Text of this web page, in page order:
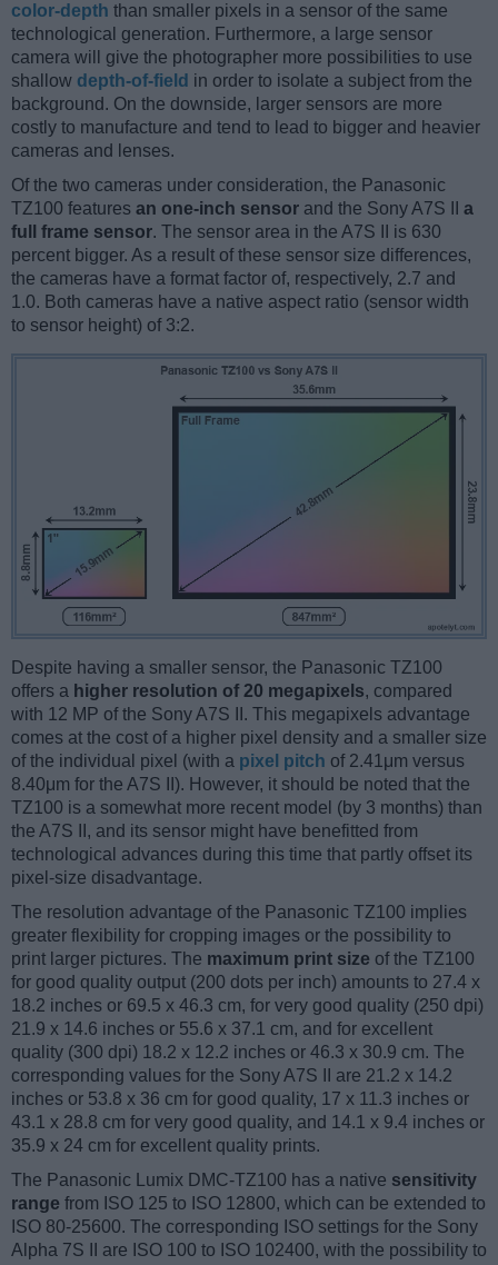
color-depth than smaller pixels in a sensor of the same
technological generation. Furthermore, a large sensor
camera will give the photographer more possibilities to use
shallow depth-of-field in order to isolate a subject from the
background. On the downside, larger sensors are more
costly to manufacture and tend to lead to bigger and heavier
cameras and lenses.
Of the two cameras under consideration, the Panasonic
TZ100 features an one-inch sensor and the Sony A7S II a
full frame sensor. The sensor area in the A7S II is 630
percent bigger. As a result of these sensor size differences,
the cameras have a format factor of, respectively, 2.7 and
1.0. Both cameras have a native aspect ratio (sensor width
to sensor height) of 3:2.
Despite having a smaller sensor, the Panasonic TZ100
offers a higher resolution of 20 megapixels, compared
with 12 MP of the Sony A7S II. This megapixels advantage
comes at the cost of a higher pixel density and a smaller size
of the individual pixel (with a pixel pitch of 2.41μm versus
8.40μm for the A7S II). However, it should be noted that the
TZ100 is a somewhat more recent model (by 3 months) than
the A7S II, and its sensor might have benefitted from
technological advances during this time that partly offset its
pixel-size disadvantage.
The resolution advantage of the Panasonic TZ100 implies
greater flexibility for cropping images or the possibility to
print larger pictures. The maximum print size of the TZ100
for good quality output (200 dots per inch) amounts to 27.4 x
18.2 inches or 69.5 x 46.3 cm, for very good quality (250 dpi)
21.9 x 14.6 inches or 55.6 x 37.1 cm, and for excellent
quality (300 dpi) 18.2 x 12.2 inches or 46.3 x 30.9 cm. The
corresponding values for the Sony A7S II are 21.2 x 14.2
inches or 53.8 x 36 cm for good quality, 17 x 11.3 inches or
43.1 x 28.8 cm for very good quality, and 14.1 x 9.4 inches or
35.9 x 24 cm for excellent quality prints.
The Panasonic Lumix DMC-TZ100 has a native sensitivity
range from ISO 125 to ISO 12800, which can be extended to
ISO 80-25600. The corresponding ISO settings for the Sony
Alpha 7S II are ISO 100 to ISO 102400, with the possibility to